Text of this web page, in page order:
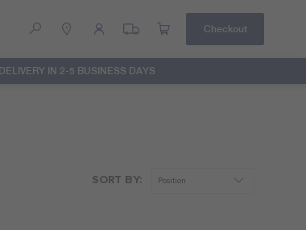
Checkout
DELIVERY IN 2-5 BUSINESS DAYS
SORT BY: